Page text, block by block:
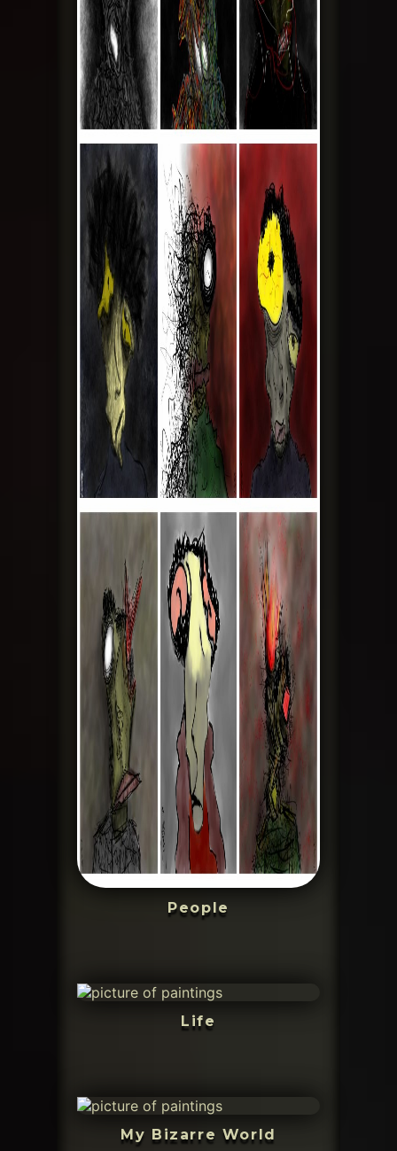
People
Life
My Bizarre World